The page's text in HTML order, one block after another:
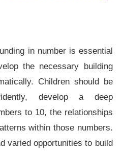
in number is essential
the necessary building
Children should be
develop a deep
to 10, the relationships
within those numbers.
varied opportunities to build